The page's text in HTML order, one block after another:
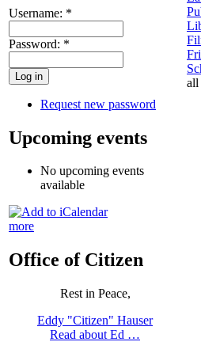
Username: *
Password: *
Request new password
Upcoming events
No upcoming events
available
more
Office of Citizen
Rest in Peace,
Eddy "Citizen" Hauser
Read about Ed …
all